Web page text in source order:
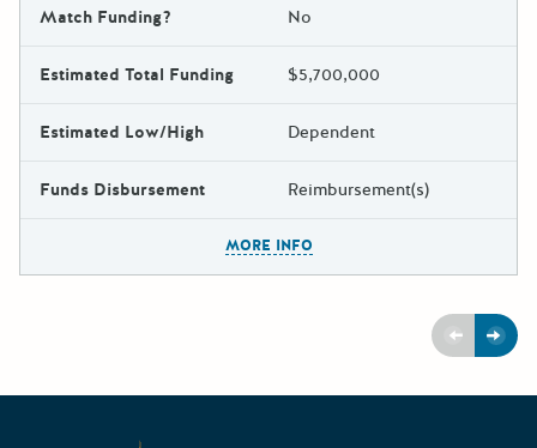
Match Funding? No
Estimated Total Funding $5,700,000
Estimated Low/High Dependent
Funds Disbursement Reimbursement(s)
MORE INFO
Previous
Next